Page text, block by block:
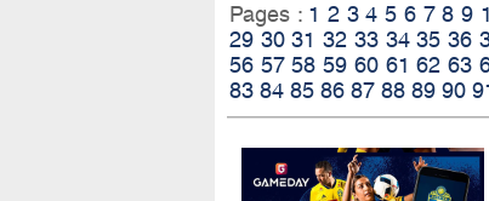
Pages : 1 2 3 4 5 6 7 8 9
29 30 31 32 33 34 35 36
56 57 58 59 60 61 62 63
83 84 85 86 87 88 89 90